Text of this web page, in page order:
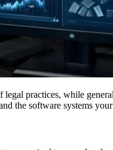
practices, while
the software systems